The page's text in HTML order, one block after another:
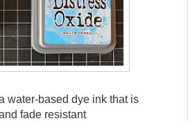
water-based dye ink that is
fade resistant